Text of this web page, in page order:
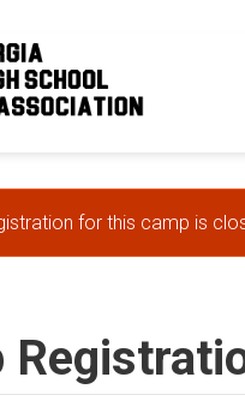
message
for this camp is